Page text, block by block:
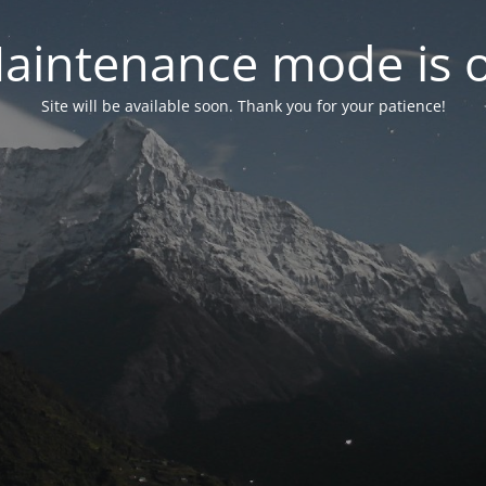
mode is
Site will be available soon. Thank you for your patience!